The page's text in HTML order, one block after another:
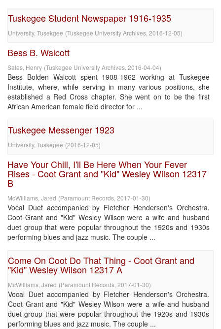
Tuskegee Student Newspaper 1916-1935
University, Tusekgee (Tuskegee University Archives 2016-12-05)
Bess B. Walcott
Sales, Henry (Tuskegee University Archives 2016-04-04)
Bess Bolden Walcott spent 1908-1962 working at Tuskegee
Institute, where, while serving in many various positions, she
established a Red Cross chapter. She went on to be the first
African American female field director for ...
Tuskegee Messenger 1923
University, Tuskegee (2016-12-05)
Have Your Chill, I'll Be Here When Your Fever
Rises - Coot Grant and "Kid" Wesley Wilson 12317
B
McWilliams, Jared (Paramount Records 2017-01-30)
Vocal Duet accompanied by Fletcher Henderson's Orchestra.
Coot Grant and "Kid" Wesley Wilson were a wife and husband
duet group that were popular throughout the 1920s and 1930s
performing blues and jazz music. The couple ...
Come On Coot Do That Thing - Coot Grant and
"Kid" Wesley Wilson 12317 A
McWilliams, Jared (Paramount Records 2017-01-30)
Vocal Duet accompanied by Fletcher Henderson's Orchestra.
Coot Grant and "Kid" Wesley Wilson were a wife and husband
duet group that were popular throughout the 1920s and 1930s
performing blues and jazz music. The couple ...